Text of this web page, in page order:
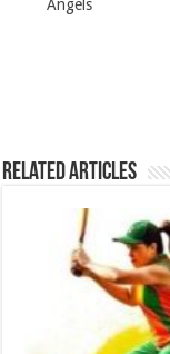
p
Angels
Related Articles